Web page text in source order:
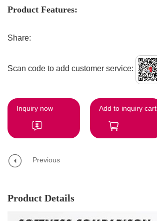
Product Features:
Share:
Scan code to add customer service:
Inquiry now Add to inquiry cart
Previous
Product Details